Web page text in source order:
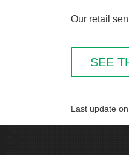
Our retail
SEE
Last update